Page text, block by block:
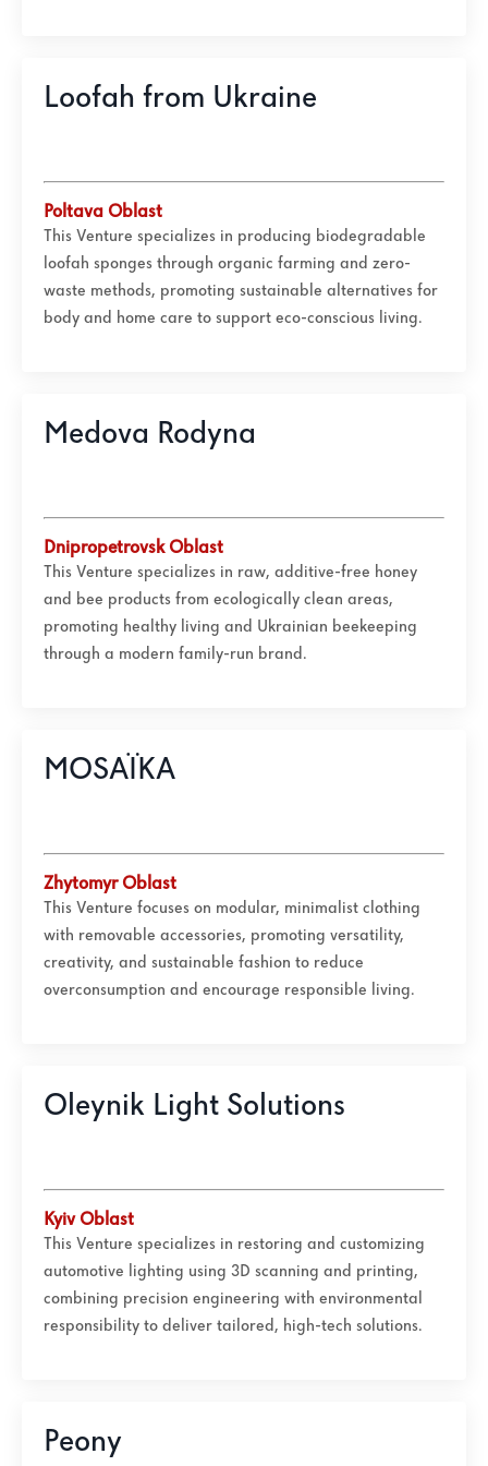
Loofah from Ukraine
Poltava Oblast
This Venture specializes in producing biodegradable
loofah sponges through organic farming and zero-
waste methods, promoting sustainable alternatives for
body and home care to support eco-conscious living.
Medova Rodyna
Dnipropetrovsk Oblast
This Venture specializes in raw, additive-free honey
and bee products from ecologically clean areas,
promoting healthy living and Ukrainian beekeeping
through a modern family-run brand.
MOSAÏKA
Zhytomyr Oblast
This Venture focuses on modular, minimalist clothing
with removable accessories, promoting versatility,
creativity, and sustainable fashion to reduce
overconsumption and encourage responsible living.
Oleynik Light Solutions
Kyiv Oblast
This Venture specializes in restoring and customizing
automotive lighting using 3D scanning and printing,
combining precision engineering with environmental
responsibility to deliver tailored, high-tech solutions.
Peony